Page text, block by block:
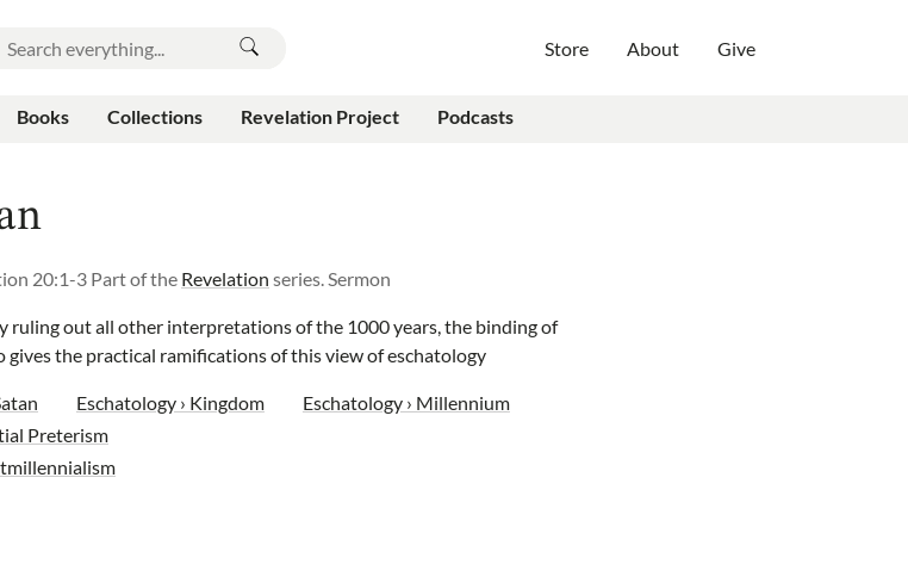
Store About Give
Books Collections Revelation Project Podcasts
20:1-3 Part of the Revelation series.Sermon
ruling out all other interpretations of the 1000 years, the binding of
gives the practical ramifications of this view of eschatology
Eschatology › Kingdom
Eschatology › Millennium
Preterism